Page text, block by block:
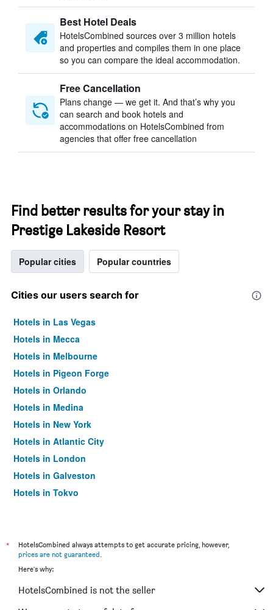
Best Hotel Deals
HotelsCombined sources over 3 million hotels
and properties and compiles them in one place
so you can compare the ideal accommodation.
Free Cancellation
Plans change — we get it. And that’s why you
can search and book hotels and
accommodations on HotelsCombined from
agencies that offer free cancellation
Find better results for your stay in
Prestige Lakeside Resort
Popular cities Popular countries
Cities our users search for
Hotels in Las Vegas
Hotels in Mecca
Hotels in Melbourne
Hotels in Pigeon Forge
Hotels in Orlando
Hotels in Medina
Hotels in New York
Hotels in Atlantic City
Hotels in London
Hotels in Galveston
Hotels in Tokyo
*
HotelsCombined always attempts to get accurate pricing, however,
prices are not guaranteed.
Here's why:
HotelsCombined is not the seller